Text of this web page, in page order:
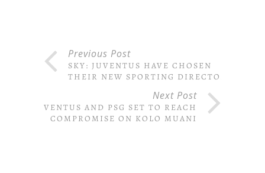
Previous Post
SKY: JUVENTUS HAVE CHOSEN
THEIR NEW SPORTING DIRECTOR
Next Post
JUVENTUS AND PSG SET TO REACH
COMPROMISE ON KOLO MUANI